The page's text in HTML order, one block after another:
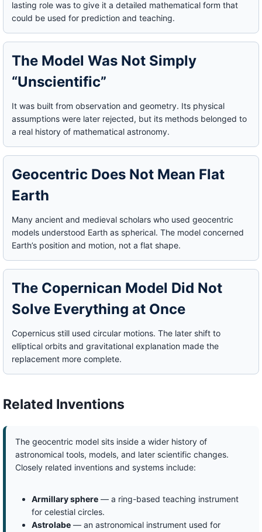
lasting role was to give it a detailed mathematical form that
could be used for prediction and teaching.
The Model Was Not Simply
“Unscientific”
It was built from observation and geometry. Its physical
assumptions were later rejected, but its methods belonged to
a real history of mathematical astronomy.
Geocentric Does Not Mean Flat
Earth
Many ancient and medieval scholars who used geocentric
models understood Earth as spherical. The model concerned
Earth’s position and motion, not a flat shape.
The Copernican Model Did Not
Solve Everything at Once
Copernicus still used circular motions. The later shift to
elliptical orbits and gravitational explanation made the
replacement more complete.
Related Inventions
The geocentric model sits inside a wider history of
astronomical tools, models, and later scientific changes.
Closely related inventions and systems include:
Armillary sphere— a ring-based teaching instrument
for celestial circles.
Astrolabe— an astronomical instrument used for